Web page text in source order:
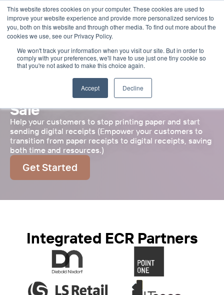
This website stores cookies on your computer. These cookies are used to
improve your website experience and provide more personalized services to
you, both on this website and through other media. To find out more about the
cookies we use, see our Privacy Policy.
We won't track your information when you visit our site. But in order to
comply with your preferences, we'll have to use just one tiny cookie so
that you're not asked to make this choice again.
Accept Decline
Select Language
English
Future Proof Your Point of
Sale
Help your customers to stop printing paper and start
sending digital receipts (Empower your customers to
transition from paper receipts to digital receipts, saving
both time and resources.)
Get Started
Integrated ECR Partners